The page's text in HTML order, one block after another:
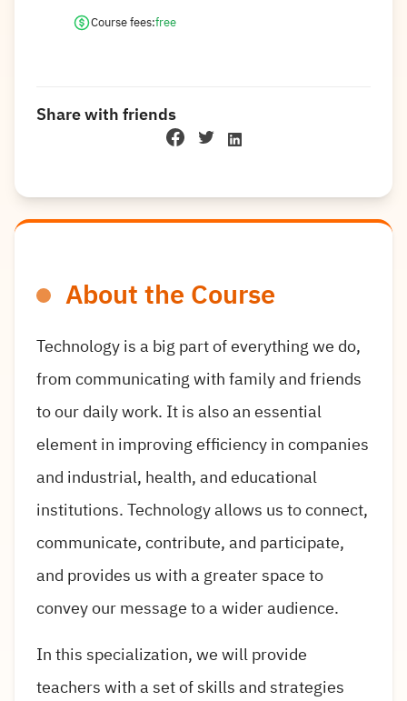
About the Course
Technology is a big part of everything we do,
from communicating with family and friends
to our daily work. It is also an essential
element in improving efficiency in companies
and industrial, health, and educational
institutions. Technology allows us to connect,
communicate, contribute, and participate,
and provides us with a greater space to
convey our message to a wider audience.
In this specialization, we will provide
teachers with a set of skills and strategies
Course fees:free
Share with friends